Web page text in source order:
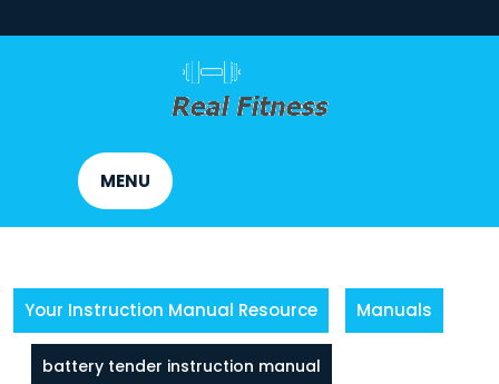
to
MENU
Your Instruction Manual Resource Manuals
battery tender instruction manual